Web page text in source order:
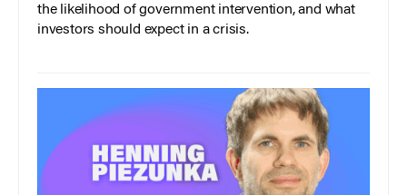
the likelihood of government intervention, and what
investors should expect in a crisis.